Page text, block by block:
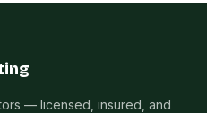
— licensed, insured, and